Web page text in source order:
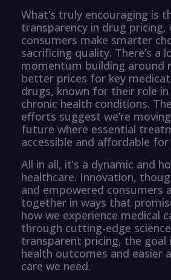
What’s truly encouraging is
transparency in drug pricing,
consumers make smarter
sacrificing quality. There’s a
momentum building around
better prices for key
drugs, known for their role in
chronic health conditions.
efforts suggest we’re
future where essential
accessible and affordable for
All in all, it’s a dynamic and
healthcare. Innovation,
and empowered consumers
together in ways that
how we experience medical
through cutting-edge
transparent pricing, the goal
health outcomes and easier
care we need.